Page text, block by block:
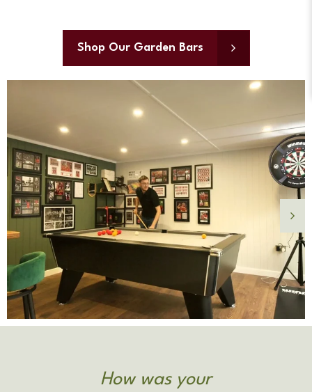
Shop Our Garden Bars
How was your